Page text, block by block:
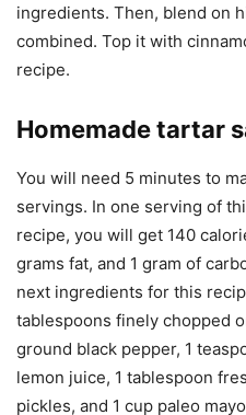
ingredients. Then, blend on
combined. Top it with
recipe.
Homemade tartar
You will need 5 minutes to
servings. In one serving of
recipe, you will get 140
grams fat, and 1 gram of
next ingredients for this
tablespoons finely chopped
ground black pepper, 1
lemon juice, 1 tablespoon
pickles, and 1 cup paleo